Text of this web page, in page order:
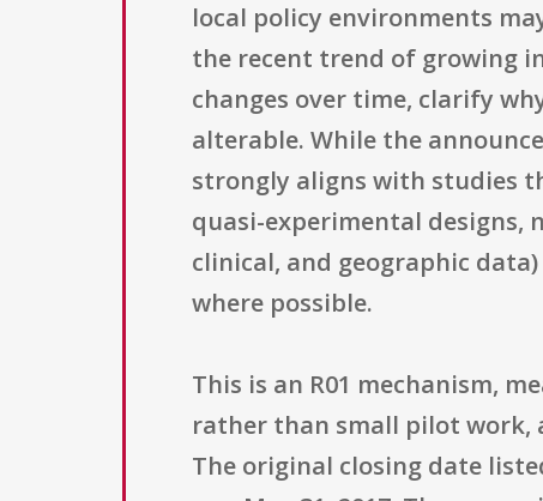
local policy environments
the recent trend of growing
changes over time, clarify
alterable. While the
strongly aligns with studies
quasi-experimental designs,
clinical, and geographic
where possible.
This is an R01 mechanism,
rather than small pilot work,
The original closing date